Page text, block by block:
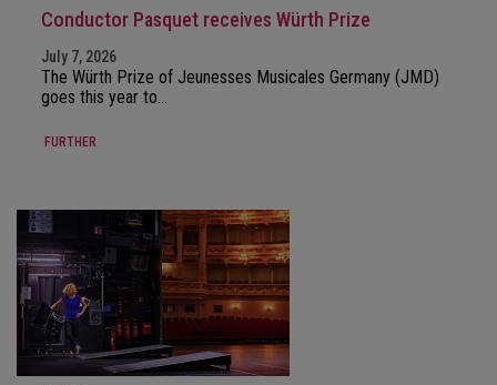
Conductor Pasquet receives Würth Prize
July 7, 2026
The Würth Prize of Jeunesses Musicales Germany (JMD)
goes this year to…
FURTHER